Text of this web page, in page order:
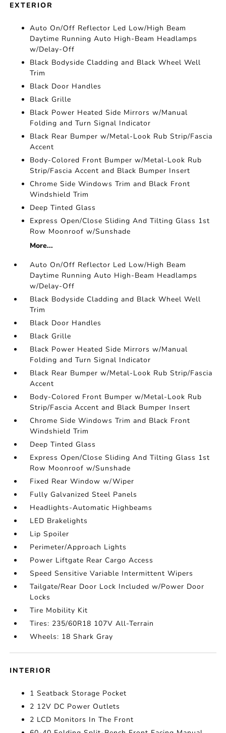
EXTERIOR
Auto On/Off Reflector Led Low/High Beam
Daytime Running Auto High-Beam Headlamps
w/Delay-Off
Black Bodyside Cladding and Black Wheel Well
Trim
Black Door Handles
Black Grille
Black Power Heated Side Mirrors w/Manual
Folding and Turn Signal Indicator
Black Rear Bumper w/Metal-Look Rub Strip/Fascia
Accent
Body-Colored Front Bumper w/Metal-Look Rub
Strip/Fascia Accent and Black Bumper Insert
Chrome Side Windows Trim and Black Front
Windshield Trim
Deep Tinted Glass
Express Open/Close Sliding And Tilting Glass 1st
Row Moonroof w/Sunshade
More...
Auto On/Off Reflector Led Low/High Beam
Daytime Running Auto High-Beam Headlamps
w/Delay-Off
Black Bodyside Cladding and Black Wheel Well
Trim
Black Door Handles
Black Grille
Black Power Heated Side Mirrors w/Manual
Folding and Turn Signal Indicator
Black Rear Bumper w/Metal-Look Rub Strip/Fascia
Accent
Body-Colored Front Bumper w/Metal-Look Rub
Strip/Fascia Accent and Black Bumper Insert
Chrome Side Windows Trim and Black Front
Windshield Trim
Deep Tinted Glass
Express Open/Close Sliding And Tilting Glass 1st
Row Moonroof w/Sunshade
Fixed Rear Window w/Wiper
Fully Galvanized Steel Panels
Headlights-Automatic Highbeams
LED Brakelights
Lip Spoiler
Perimeter/Approach Lights
Power Liftgate Rear Cargo Access
Speed Sensitive Variable Intermittent Wipers
Tailgate/Rear Door Lock Included w/Power Door
Locks
Tire Mobility Kit
Tires: 235/60R18 107V All-Terrain
Wheels: 18 Shark Gray
INTERIOR
1 Seatback Storage Pocket
2 12V DC Power Outlets
2 LCD Monitors In The Front